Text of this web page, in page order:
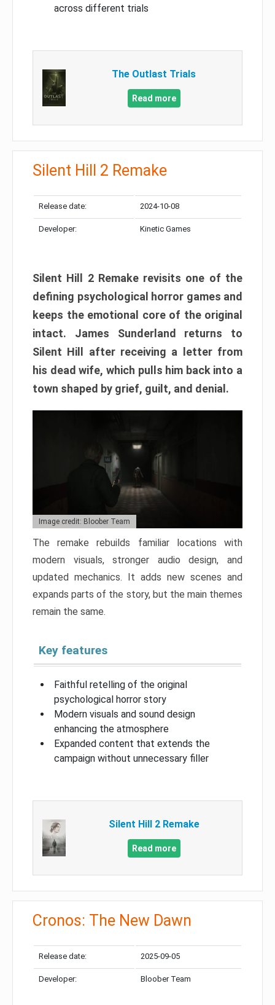
across different trials
The Outlast Trials
Read more
Silent Hill 2 Remake
Release date: 2024-10-08
Developer: Kinetic Games
Silent Hill 2 Remake revisits one of the
defining psychological horror games and
keeps the emotional core of the original
intact. James Sunderland returns to
Silent Hill after receiving a letter from
his dead wife, which pulls him back into a
town shaped by grief, guilt, and denial.
Image credit: Bloober Team
The remake rebuilds familiar locations with
modern visuals, stronger audio design, and
updated mechanics. It adds new scenes and
expands parts of the story, but the main themes
remain the same.
Key features
Faithful retelling of the original
psychological horror story
Modern visuals and sound design
enhancing the atmosphere
Expanded content that extends the
campaign without unnecessary filler
Silent Hill 2 Remake
Read more
Cronos: The New Dawn
Release date: 2025-09-05
Developer: Bloober Team